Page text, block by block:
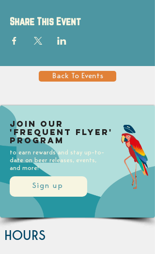
Share This Event
Back To Events
Sign up
Join our
'Frequent Flyer'
Program
to earn rewards and stay up-to-
date on beer releases, events,
and more!
HOURS